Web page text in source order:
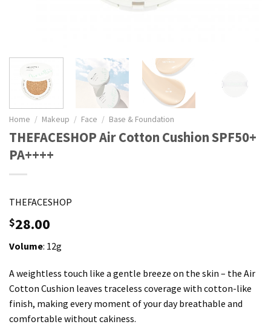
Home / Makeup / Face / Base & Foundation
THEFACESHOP Air Cotton Cushion SPF50+
PA++++
THEFACESHOP
$28.00
Volume: 12g
A weightless touch like a gentle breeze on the skin – the Air
Cotton Cushion leaves traceless coverage with cotton-like
finish, making every moment of your day breathable and
comfortable without cakiness.